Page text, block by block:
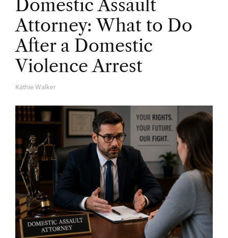
Domestic Assault
Attorney: What to Do
After a Domestic
Violence Arrest
A
H
O
R
Kathie Walker